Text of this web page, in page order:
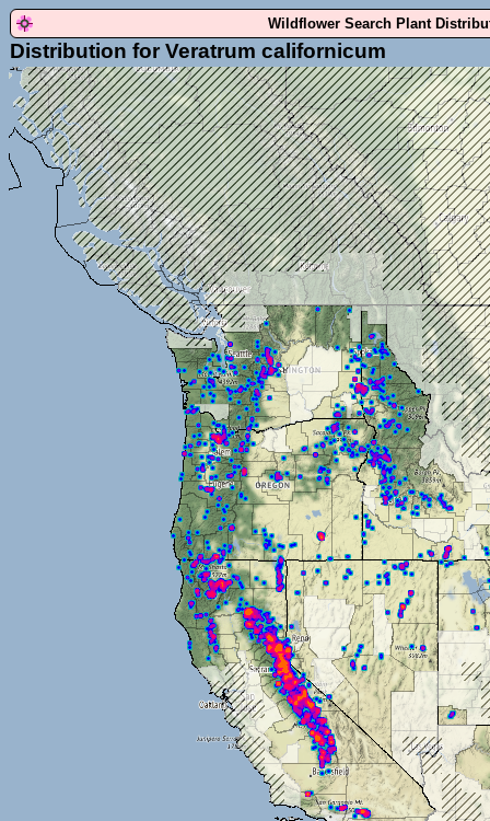
Wildflower Search Plant
Distribution for Veratrum californicum